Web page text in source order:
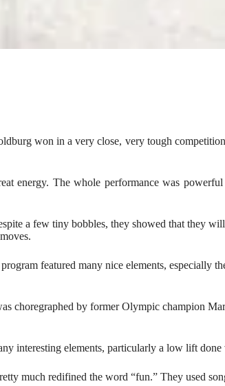
won in a very close, very tough
energy. The whole performance was powerful
a few tiny bobbles, they showed that they
featured many nice elements, especially
choregraphed by former Olympic champion
interesting elements, particularly a low lift done
much redifined the word “fun.” They used